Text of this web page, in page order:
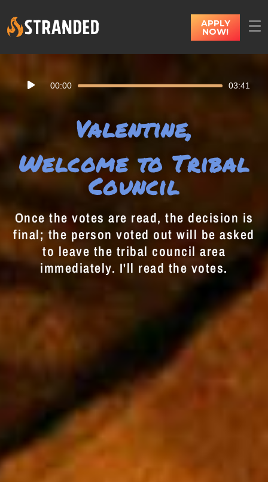
APPLY
NOW!
Player
00:00 03:41
Valentine,
Welcome to Tribal
Council
Once the votes are read, the decision is
final; the person voted out will be asked
to leave the tribal council area
immediately. I'll read the votes.